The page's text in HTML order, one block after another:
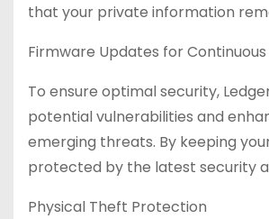
that your private information
Firmware Updates for
To ensure optimal security,
potential vulnerabilities and
emerging threats. By keeping
protected by the latest security
Physical Theft Protection